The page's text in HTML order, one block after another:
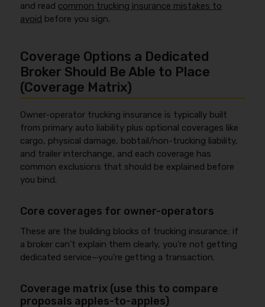
and read common trucking insurance mistakes to
avoid before you sign.
Coverage Options a Dedicated
Broker Should Be Able to Place
(Coverage Matrix)
Owner-operator trucking insurance is typically built
from primary auto liability plus optional coverages like
cargo, physical damage, bobtail/non-trucking liability,
and trailer interchange, and each coverage has
common exclusions that should be explained before
you bind.
Core coverages for owner-operators
These are the building blocks of trucking insurance; if
a broker can’t explain them clearly, you’re not getting
dedicated service—you’re getting a transaction.
Coverage matrix (use this to compare
proposals apples-to-apples)